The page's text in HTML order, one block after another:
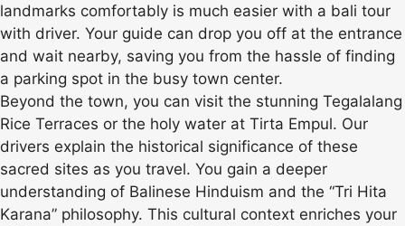
landmarks comfortably is much easier with a bali tour
with driver. Your guide can drop you off at the entrance
and wait nearby, saving you from the hassle of finding
a parking spot in the busy town center.
Beyond the town, you can visit the stunning Tegalalang
Rice Terraces or the holy water at Tirta Empul. Our
drivers explain the historical significance of these
sacred sites as you travel. You gain a deeper
understanding of Balinese Hinduism and the “Tri Hita
Karana” philosophy. This cultural context enriches your